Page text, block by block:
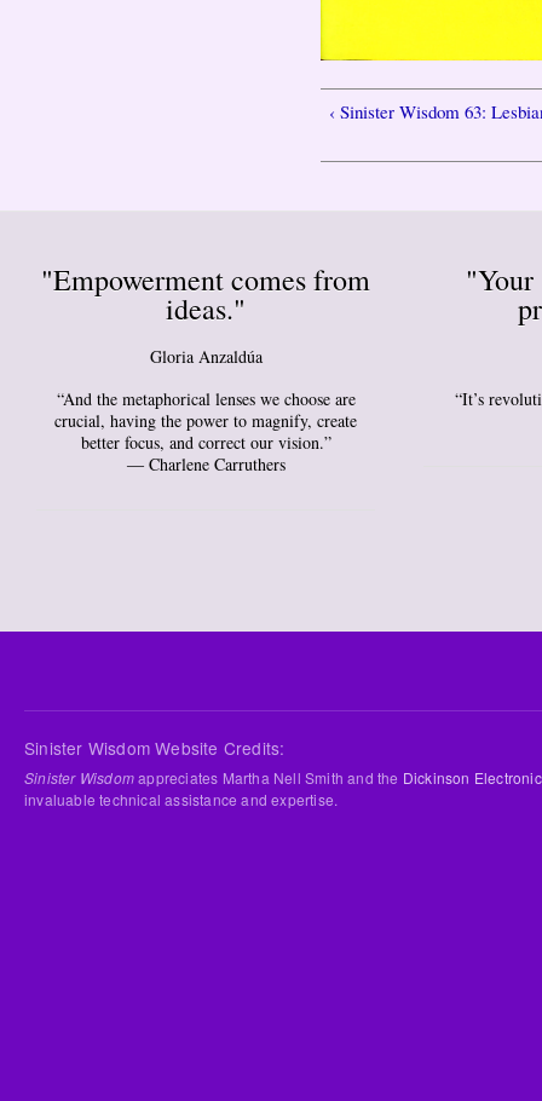
‹ Sinister Wisdom 63:
"Empowerment comes from
ideas."
Gloria Anzaldúa
“And the metaphorical lenses we choose are
crucial, having the power to magnify, create
better focus, and correct our vision.”
― Charlene Carruthers
“It’s
Sinister Wisdom Website Credits:
Sinister Wisdomappreciates Martha Nell Smith and the Dickinson
invaluable technical assistance and expertise.